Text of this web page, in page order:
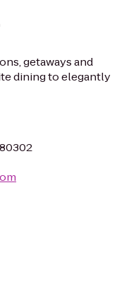
getaways and
dining to elegantly